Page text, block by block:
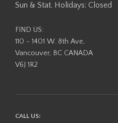
Sun & Stat. Holidays: Closed
FIND US:
110 - 1401 W. 8th Ave,
Vancouver, BC CANADA
V6J 1R2
CALL US: